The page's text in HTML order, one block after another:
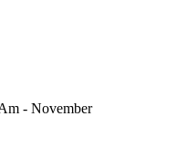
- November